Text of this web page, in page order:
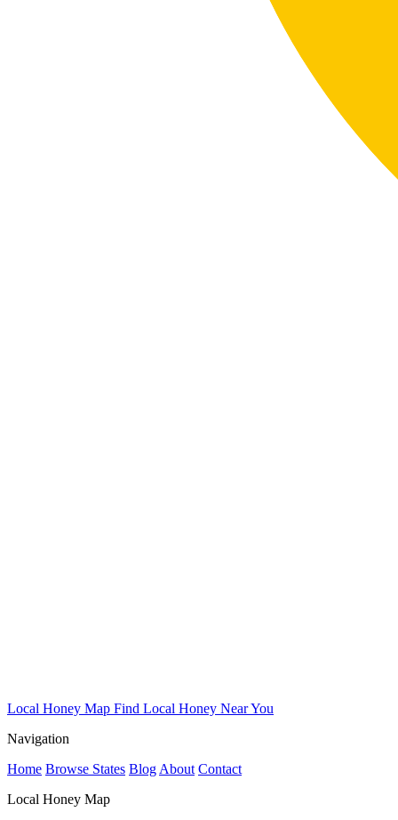
Local Honey Map Find Local Honey Near You
Navigation
Home Browse States Blog About Contact
Local Honey Map